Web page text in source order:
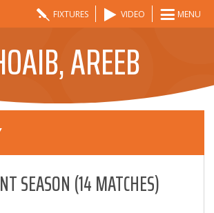
FIXTURES VIDEO MENU
AREEB
SEASON(14MATCHES)